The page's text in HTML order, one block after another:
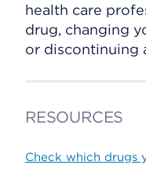
health care
drug, changing
or discontinuing
RESOURCES
Check which drugs